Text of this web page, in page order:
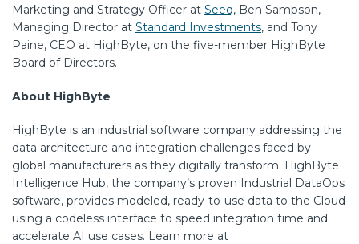
Marketing and Strategy Officer at Seeq, Ben Sampson,
Managing Director at Standard Investments, and Tony
Paine, CEO at HighByte, on the five-member HighByte
Board of Directors.
About HighByte
HighByte is an industrial software company addressing the
data architecture and integration challenges faced by
global manufacturers as they digitally transform. HighByte
Intelligence Hub, the company’s proven Industrial DataOps
software, provides modeled, ready-to-use data to the Cloud
using a codeless interface to speed integration time and
accelerate AI use cases. Learn more at